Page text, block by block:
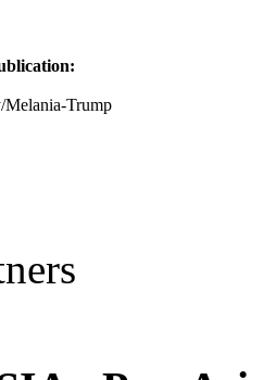
Melania-Trump